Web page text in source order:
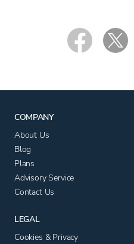
COMPANY
About Us
Blog
Plans
Advisory Service
Contact Us
LEGAL
Cookies & Privacy